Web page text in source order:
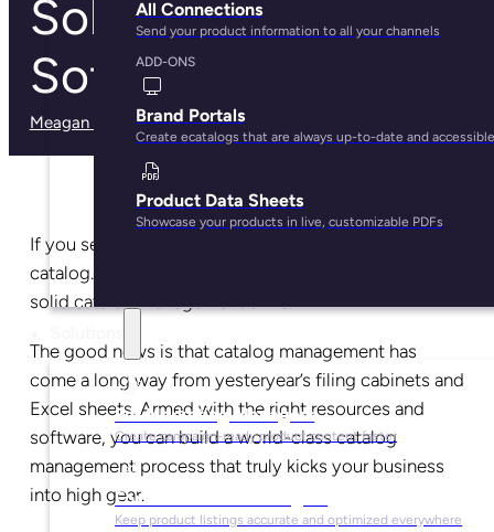
All Connections
Send your product information to all your channels
ADD-ONS
Brand Portals
Create ecatalogs that are always up-to-date and accessible
Product Data Sheets
Showcase your products in live, customizable PDFs
For Marketing Managers
Create campaign-ready product content faster
For Ecommerce Managers
Keep product listings accurate and optimized everywhere
Solutions, and
Software Guide
Meagan Shelley· May 29, 2025
If you sell more than one product, you have a product
catalog. And if you have a product catalog, you need
solid catalog management skills.
The good news is that catalog management has
come a long way from yesteryear’s filing cabinets and
Excel sheets. Armed with the right resources and
software, you can build a world-class catalog
management process that truly kicks your business
into high gear.